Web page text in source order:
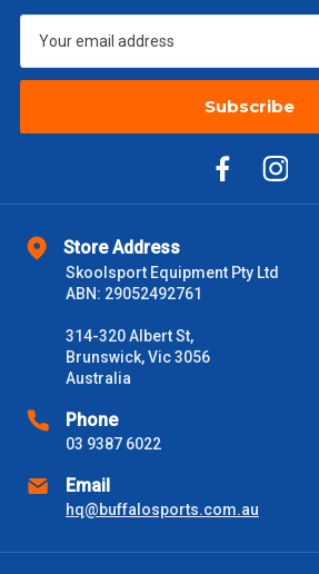
$601 – $1000
due to size and weight. You will be
Freight estimates can also be obtained
Delivery Times
Please use these delivery times as a
estimate from when the order is shipped
received) From time to time these will
VIC Metro
NSW Metro
Store Address
Skoolsport Equipment Pty Ltd
ABN: 29052492761
314-320 Albert St,
Brunswick, Vic 3056
Australia
Phone
03 9387 6022
Email
hq@buffalosports.com.au
Subscribe